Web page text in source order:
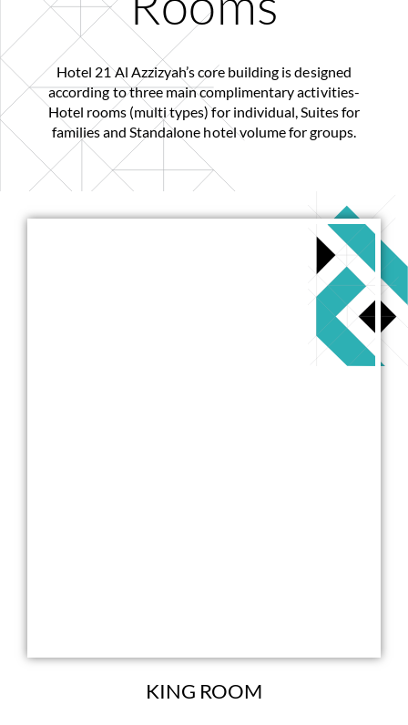
Hotel 21 Al Azzizyah’s core building is designed
according to three main complimentary activities-
Hotel rooms (multi types) for individual, Suites for
families and Standalone hotel volume for groups.
KING ROOM